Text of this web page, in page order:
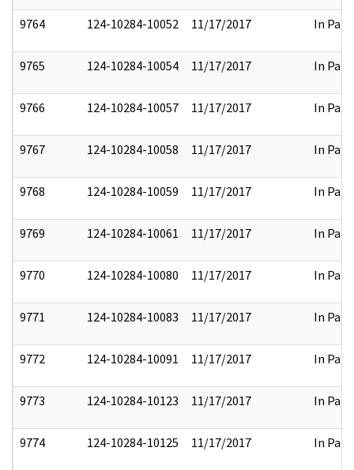
9764 124-10284-10052 11/17/2017 In Part
9765 124-10284-10054 11/17/2017 In Part
9766 124-10284-10057 11/17/2017 In Part
9767 124-10284-10058 11/17/2017 In Part
9768 124-10284-10059 11/17/2017 In Part
9769 124-10284-10061 11/17/2017 In Part
9770 124-10284-10080 11/17/2017 In Part
9771 124-10284-10083 11/17/2017 In Part
9772 124-10284-10091 11/17/2017 In Part
9773 124-10284-10123 11/17/2017 In Part
9774 124-10284-10125 11/17/2017 In Part